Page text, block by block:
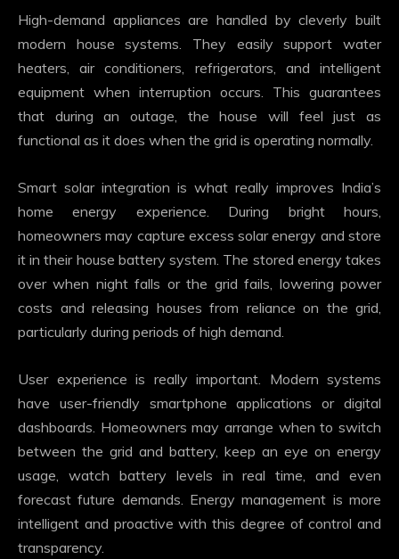
High-demand appliances are handled by cleverly built
modern house systems. They easily support water
heaters, air conditioners, refrigerators, and intelligent
equipment when interruption occurs. This guarantees
that during an outage, the house will feel just as
functional as it does when the grid is operating normally.
Smart solar integration is what really improves India’s
home energy experience. During bright hours,
homeowners may capture excess solar energy and store
it in their house battery system. The stored energy takes
over when night falls or the grid fails, lowering power
costs and releasing houses from reliance on the grid,
particularly during periods of high demand.
User experience is really important. Modern systems
have user-friendly smartphone applications or digital
dashboards. Homeowners may arrange when to switch
between the grid and battery, keep an eye on energy
usage, watch battery levels in real time, and even
forecast future demands. Energy management is more
intelligent and proactive with this degree of control and
transparency.